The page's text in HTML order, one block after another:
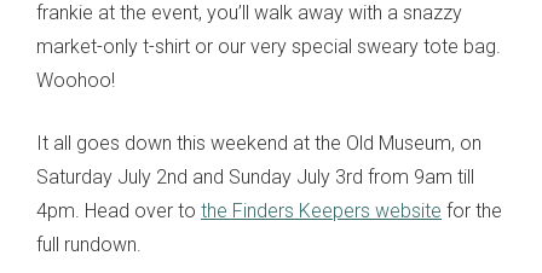
frankie at the event, you’ll walk away with a snazzy
market-only t-shirt or our very special sweary tote bag.
Woohoo!
It all goes down this weekend at the Old Museum, on
Saturday July 2nd and Sunday July 3rd from 9am till
4pm. Head over to the Finders Keepers website for the
full rundown.